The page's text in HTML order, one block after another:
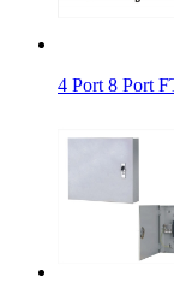
4 Port 8 Port